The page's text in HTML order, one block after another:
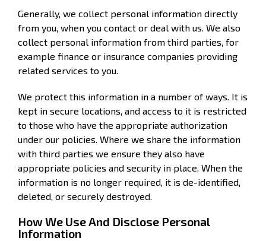
Generally, we collect personal information directly
from you, when you contact or deal with us. We also
collect personal information from third parties, for
example finance or insurance companies providing
related services to you.
We protect this information in a number of ways. It is
kept in secure locations, and access to it is restricted
to those who have the appropriate authorization
under our policies. Where we share the information
with third parties we ensure they also have
appropriate policies and security in place. When the
information is no longer required, it is de-identified,
deleted, or securely destroyed.
How We Use And Disclose Personal
Information